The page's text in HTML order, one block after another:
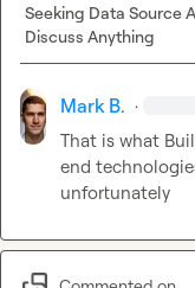
Seeking Data Source
Discuss Anything
Mark B. ·
That is what
end
unfortunately